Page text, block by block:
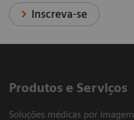
Inscreva-se
Produtos e Serviços
Soluções médicas por Imagem